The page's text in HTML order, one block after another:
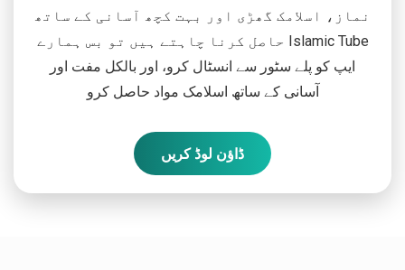
نماز، اسلامک گھڑی اور بہت کچھ آسانی کے ساتھ
حاصل کرنا چاہتے ہیں تو بس ہمارے Islamic Tube
ایپ کو پلے سٹور سے انسٹال کرو، اور بالکل مفت اور
آسانی کے ساتھ اسلامک مواد حاصل کرو
ڈاؤن لوڈ کریں